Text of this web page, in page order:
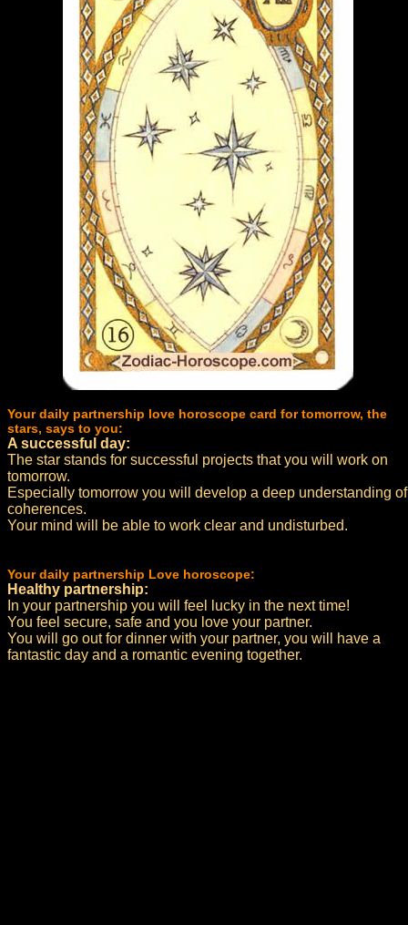
Your daily partnership love horoscope card for tomorrow, the
stars, says to you:
A successful day:
The star stands for successful projects that you will work on
tomorrow.
Especially tomorrow you will develop a deep understanding of
coherences.
Your mind will be able to work clear and undisturbed.
Your daily partnership Love horoscope:
Healthy partnership:
In your partnership you will feel lucky in the next time!
You feel secure, safe and you love your partner.
You will go out for dinner with your partner, you will have a
fantastic day and a romantic evening together.